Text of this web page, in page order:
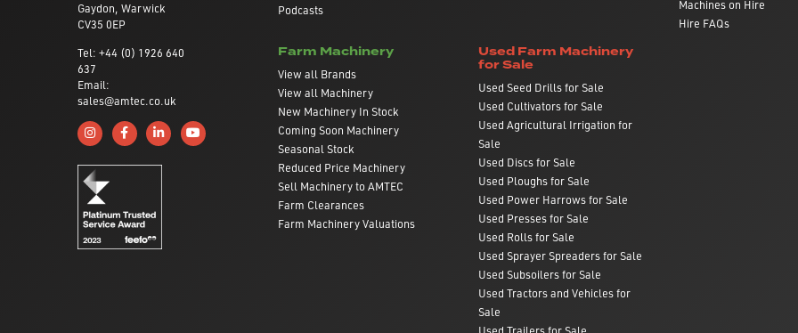
Gaydon, Warwick
CV35 0EP
Tel: +44 (0) 1926 640
637
Email:
sales@amtec.co.uk
Follow us on Instagram
Like us on Facebook
Connect with us on Linkedin
Subscribe to us on YouTube
Podcasts
Machines on Hire
Hire FAQs
Farm Machinery
View all Brands
View all Machinery
New Machinery In Stock
Coming Soon Machinery
Seasonal Stock
Reduced Price Machinery
Sell Machinery to AMTEC
Farm Clearances
Farm Machinery Valuations
Used Farm Machinery
for Sale
Used Seed Drills for Sale
Used Cultivators for Sale
Used Agricultural Irrigation for
Sale
Used Discs for Sale
Used Ploughs for Sale
Used Power Harrows for Sale
Used Presses for Sale
Used Rolls for Sale
Used Sprayer Spreaders for Sale
Used Subsoilers for Sale
Used Tractors and Vehicles for
Sale
Used Trailers for Sale